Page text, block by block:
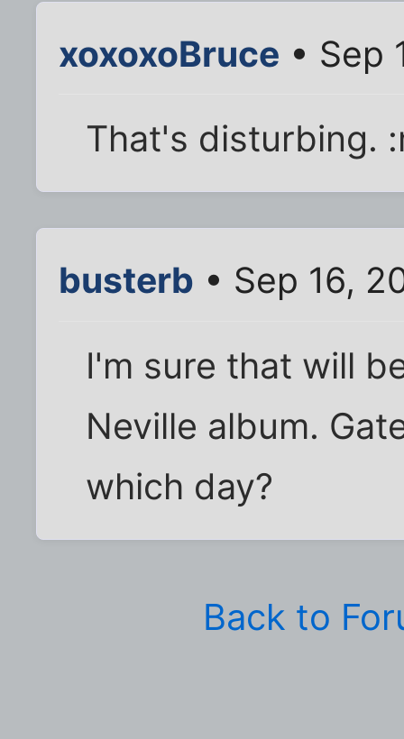
xoxoxoBruce • Sep
That's disturbing.
busterb • Sep 16,
I'm sure that will
Neville album.
which day?
Back to